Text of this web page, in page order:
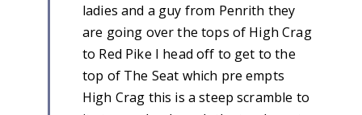
ladies and a guy from Penrith they
are going over the tops of High Crag
to Red Pike I head off to get to the
top of The Seat which pre empts
High Crag this is a steep scramble to